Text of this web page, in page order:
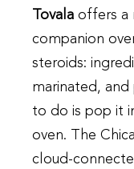
Tovala offers a
companion
steroids:
marinated, and
to do is pop it
oven. The
cloud-